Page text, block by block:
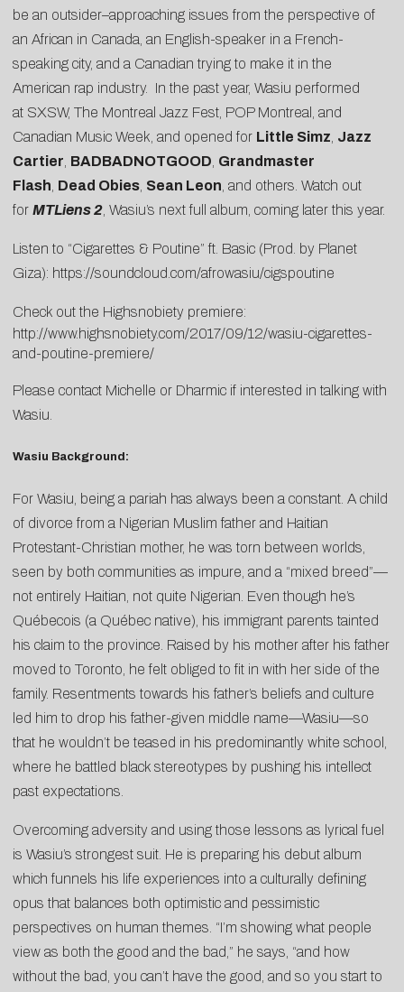
be an outsider–approaching issues from the perspective of
an African in Canada, an English-speaker in a French-
speaking city, and a Canadian trying to make it in the
American rap industry. In the past year, Wasiu performed
at SXSW, The Montreal Jazz Fest, POP Montreal, and
Canadian Music Week, and opened for Little Simz Jazz
Cartier BADBADNOTGOOD Grandmaster
Flash Dead Obies Sean Leon , and others. Watch out
for MTLiens 2 , Wasiu’s next full album, coming later this year.
Listen to “Cigarettes & Poutine” ft. Basic (Prod. by Planet
Giza): https://soundcloud.com/afrowasiu/cigspoutine
Check out the Highsnobiety premiere:
http://www.highsnobiety.com/2017/09/12/wasiu-cigarettes-
and-poutine-premiere/
Please contact Michelle or Dharmic if interested in talking with
Wasiu.
Wasiu Background:
For Wasiu, being a pariah has always been a constant. A child
of divorce from a Nigerian Muslim father and Haitian
Protestant-Christian mother, he was torn between worlds,
seen by both communities as impure, and a “mixed breed”—
not entirely Haitian, not quite Nigerian. Even though he’s
Québecois (a Québec native), his immigrant parents tainted
his claim to the province. Raised by his mother after his father
moved to Toronto, he felt obliged to fit in with her side of the
family. Resentments towards his father’s beliefs and culture
led him to drop his father-given middle name—Wasiu—so
that he wouldn’t be teased in his predominantly white school,
where he battled black stereotypes by pushing his intellect
past expectations.
Overcoming adversity and using those lessons as lyrical fuel
is Wasiu’s strongest suit. He is preparing his debut album
which funnels his life experiences into a culturally defining
opus that balances both optimistic and pessimistic
perspectives on human themes. “I’m showing what people
view as both the good and the bad,” he says, “and how
without the bad, you can’t have the good, and so you start to